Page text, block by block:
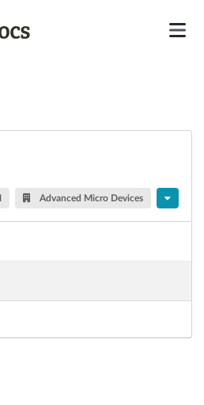
Advanced Micro Devices